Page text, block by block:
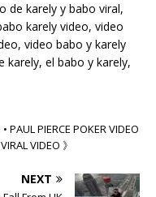
de karely y babo viral,
karely video, video
video babo y karely
karely, el babo y karely,
PAUL PIERCE POKER VIDEO
VIDEO 》
NEXT